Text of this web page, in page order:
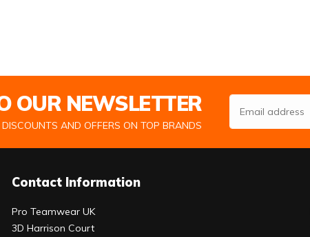
OUR NEWSLETTER
AND OFFERS ON TOP BRANDS
Email Address
Contact Information
Pro Teamwear UK
3D Harrison Court